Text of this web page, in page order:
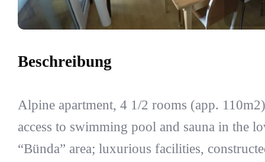
Beschreibung
Alpine apartment, 4 1/2 rooms (app.
access to swimming pool and sauna in the
“Bünda” area; luxurious facilities,